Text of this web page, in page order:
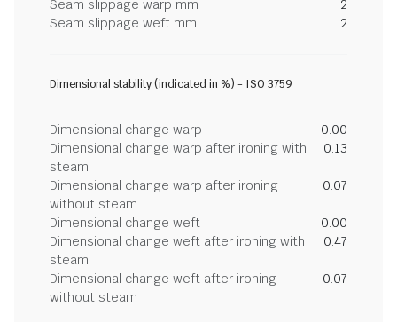
Seam slippage warp mm
2
Seam slippage weft mm
2
Dimensional stability (indicated in %) - ISO 3759
Dimensional change warp
0.00
Dimensional change warp after ironing with
steam
0.13
Dimensional change warp after ironing
without steam
0.07
Dimensional change weft
0.00
Dimensional change weft after ironing with
steam
0.47
Dimensional change weft after ironing
without steam
-0.07